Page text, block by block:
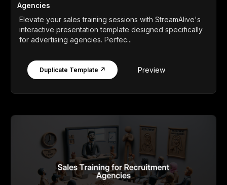
Agencies
Elevate your sales training sessions with StreamAlive's
interactive presentation template designed specifically
for advertising agencies. Perfec...
Duplicate Template ↗ Preview